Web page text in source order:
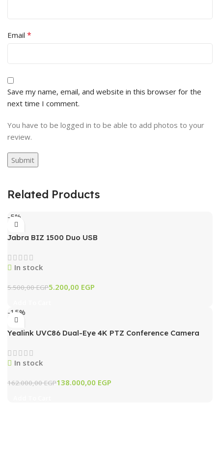
Email *
Save my name, email, and website in this browser for the
next time I comment.
You have to be logged in to be able to add photos to your
review.
Related Products
-5%
Jabra BIZ 1500 Duo USB
In stock
5.500,00EGP5.200,00 EGP
-15%
Yealink UVC86 Dual-Eye 4K PTZ Conference Camera
In stock
162.000,00EGP138.000,00 EGP